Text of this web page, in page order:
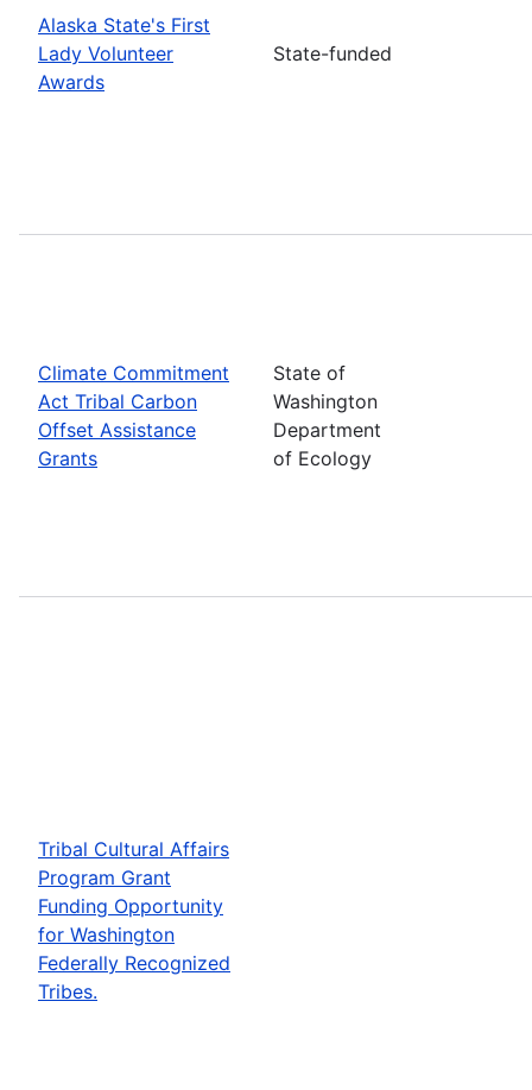
Alaska State's First
Lady Volunteer
Awards
State-funded
Climate Commitment
Act Tribal Carbon
Offset Assistance
Grants
State of
Washington
Department
of Ecology
Tribal Cultural Affairs
Program Grant
Funding Opportunity
for Washington
Federally Recognized
Tribes.